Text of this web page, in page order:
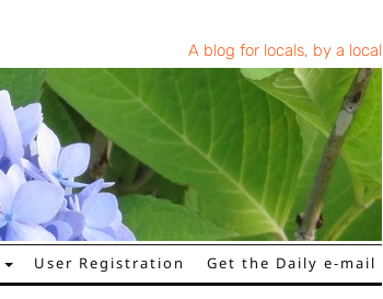
A blog for locals, by a local
User Registration Get the Daily e-mail